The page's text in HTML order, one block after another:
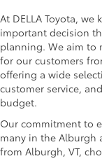
At DELLA Toyota,
important decision
planning. We aim to
for our customers
offering a wide
customer service,
budget.
Our commitment to
many in the Alburgh
from Alburgh, VT,